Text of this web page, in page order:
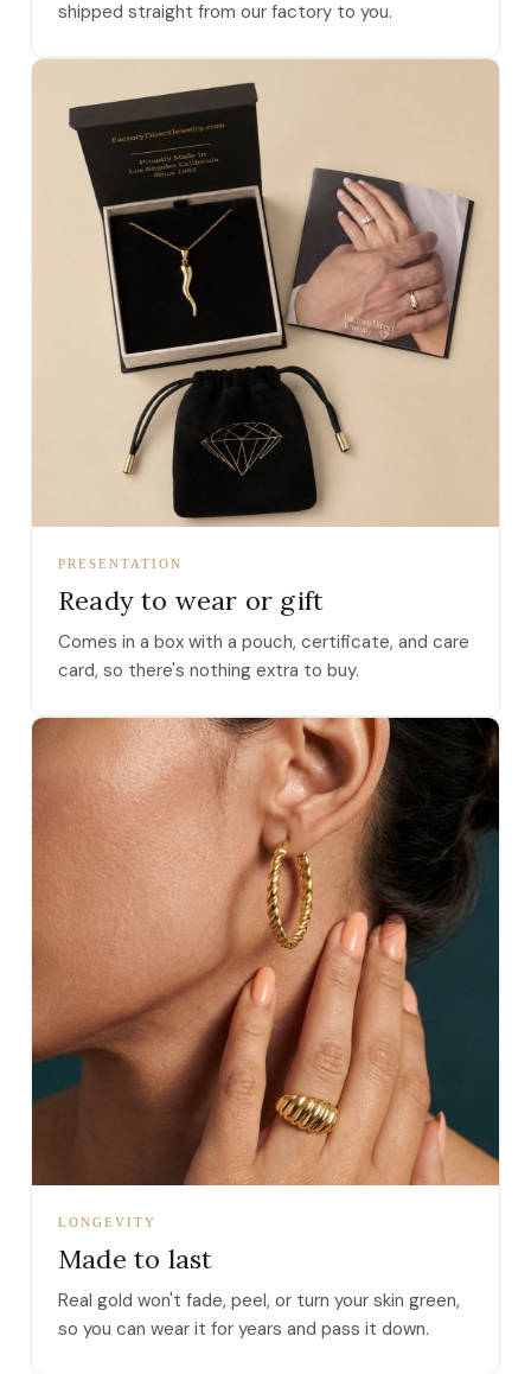
shipped straight from our factory to you.
PRESENTATION
Ready to wear or gift
Comes in a box with a pouch, certificate, and care
card, so there's nothing extra to buy.
LONGEVITY
Made to last
Real gold won't fade, peel, or turn your skin green,
so you can wear it for years and pass it down.